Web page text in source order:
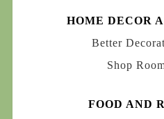
HOME DECOR
Better
Shop
FOOD AND